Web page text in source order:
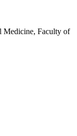
Medicine, Faculty of